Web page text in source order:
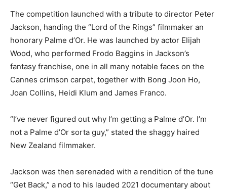
The competition launched with a tribute to director Peter
Jackson, handing the “Lord of the Rings” filmmaker an
honorary Palme d’Or. He was launched by actor Elijah
Wood, who performed Frodo Baggins in Jackson’s
fantasy franchise, one in all many notable faces on the
Cannes crimson carpet, together with Bong Joon Ho,
Joan Collins, Heidi Klum and James Franco.
“I’ve never figured out why I’m getting a Palme d’Or. I’m
not a Palme d’Or sorta guy,” stated the shaggy haired
New Zealand filmmaker.
Jackson was then serenaded with a rendition of the tune
“Get Back,” a nod to his lauded 2021 documentary about